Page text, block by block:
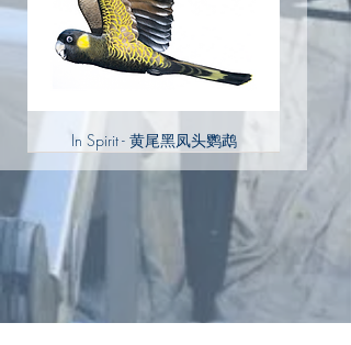
In Spirit - 黄尾黑凤头鹦鹉